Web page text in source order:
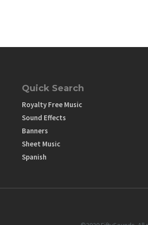
Quick Search
Royalty Free Music
Sound Effects
Banners
Sheet Music
Spanish